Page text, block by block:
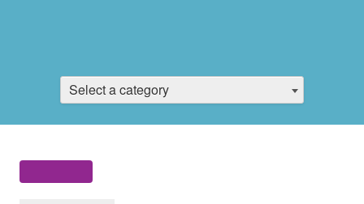
Select a category